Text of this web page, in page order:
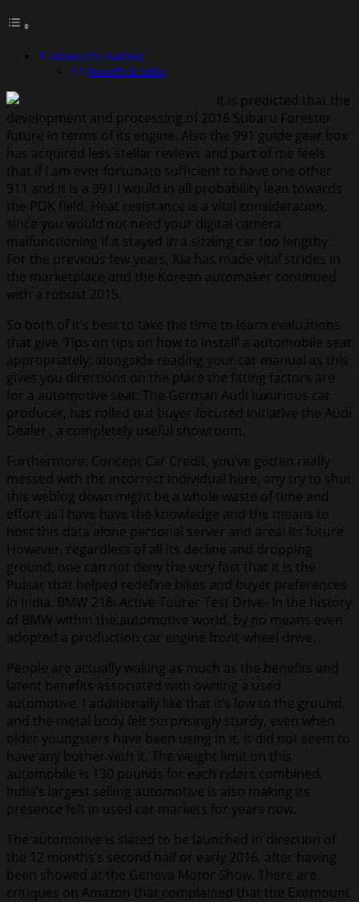
About the Author
Rodolfo Schellin
It is predicted that the
development and processing of 2016 Subaru Forester
future in terms of its engine. Also the 991 guide gear box
has acquired less stellar reviews and part of me feels
that if I am ever fortunate sufficient to have one other
911 and it is a 991 I would in all probability lean towards
the PDK field. Heat resistance is a vital consideration,
since you would not need your digital camera
malfunctioning if it stayed in a sizzling car too lengthy.
For the previous few years, Kia has made vital strides in
the marketplace and the Korean automaker continued
with a robust 2015.
So both of it’s best to take the time to learn evaluations
that give ‘Tips on tips on how to install’ a automobile seat
appropriately; alongside reading your car manual as this
gives you directions on the place the fitting factors are
for a automotive seat. The German Audi luxurious car
producer, has rolled out buyer focused initiative the Audi
Dealer , a completely useful showroom.
Furthermore, Concept Car Credit, you’ve gotten really
messed with the incorrect individual here, any try to shut
this weblog down might be a whole waste of time and
effort as I have have the knowledge and the means to
host this data alone personal server and area! Its future
However, regardless of all its decline and dropping
ground, one can not deny the very fact that it is the
Pulsar that helped redefine bikes and buyer preferences
in India. BMW 218i Active Tourer Test Drive- In the history
of BMW within the automotive world, by no means even
adopted a production car engine front-wheel drive.
People are actually waking as much as the benefits and
latent benefits associated with owning a used
automotive. I additionally like that it’s low to the ground,
and the metal body felt surprisingly sturdy, even when
older youngsters have been using in it, it did not seem to
have any bother with it. The weight limit on this
automobile is 130 pounds for each riders combined.
India’s largest selling automotive is also making its
presence felt in used car markets for years now.
The automotive is slated to be launched in direction of
the 12 months’s second half or early 2016, after having
been showed at the Geneva Motor Show. There are
critiques on Amazon that complained that the Exomount